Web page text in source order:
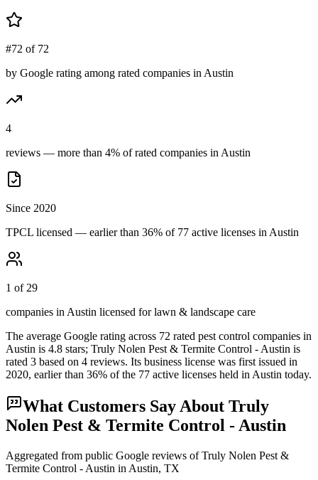
#72 of 72
by Google rating among rated companies in Austin
4
reviews — more than 4% of rated companies in Austin
Since 2020
TPCL licensed — earlier than 36% of 77 active licenses in Austin
1 of 29
companies in Austin licensed for lawn & landscape care
The average Google rating across 72 rated pest control companies in
Austin is 4.8 stars; Truly Nolen Pest & Termite Control - Austin is
rated 3 based on 4 reviews. Its business license was first issued in
2020, earlier than 36% of the 77 active licenses held in Austin today.
What Customers Say About Truly
Nolen Pest & Termite Control - Austin
Aggregated from public Google reviews ofTruly Nolen Pest &
Termite Control - Austin in Austin, TX